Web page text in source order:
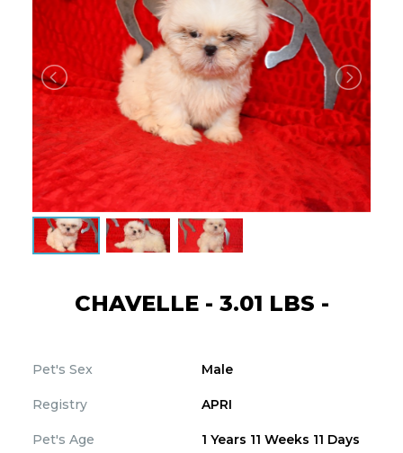
CHAVELLE - 3.01 LBS -
Pet's Sex Male
Registry APRI
Pet's Age 1 Years 11 Weeks 11 Days